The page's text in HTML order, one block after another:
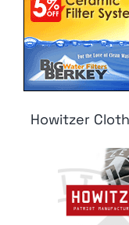
Howitzer